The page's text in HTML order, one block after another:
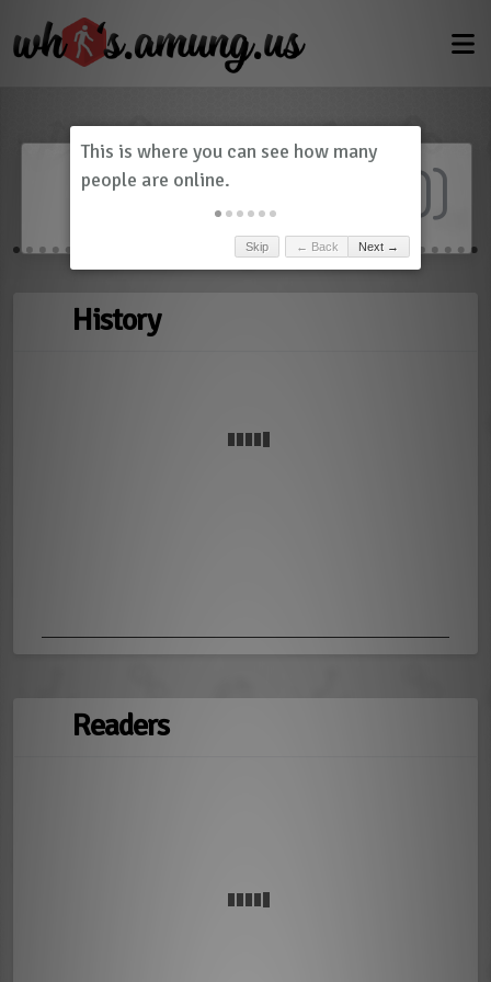
Dashboard 0)
History
Readers
Skip ← Back Next →